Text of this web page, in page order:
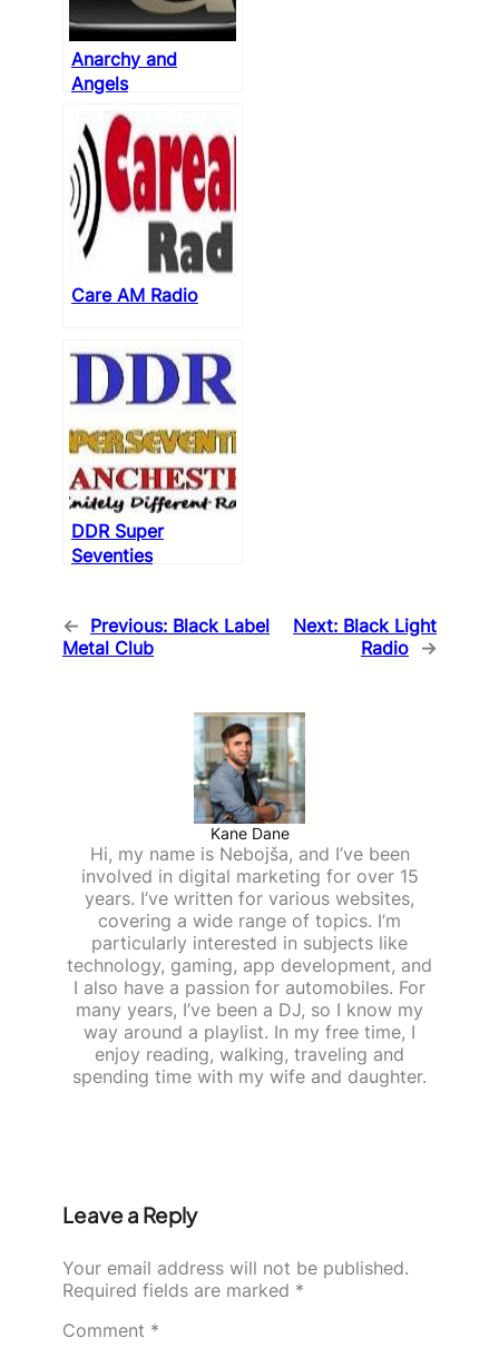
Anarchy and
Angels
Care AM Radio
DDR Super
Seventies
← Previous: Black Label
Metal Club
Next: Black Light
Radio →
Kane Dane
Hi, my name is Nebojša, and I’ve been
involved in digital marketing for over 15
years. I’ve written for various websites,
covering a wide range of topics. I’m
particularly interested in subjects like
technology, gaming, app development, and
I also have a passion for automobiles. For
many years, I’ve been a DJ, so I know my
way around a playlist. In my free time, I
enjoy reading, walking, traveling and
spending time with my wife and daughter.
Leave a Reply
Your email address will not be published.
Required fields are marked *
Comment *